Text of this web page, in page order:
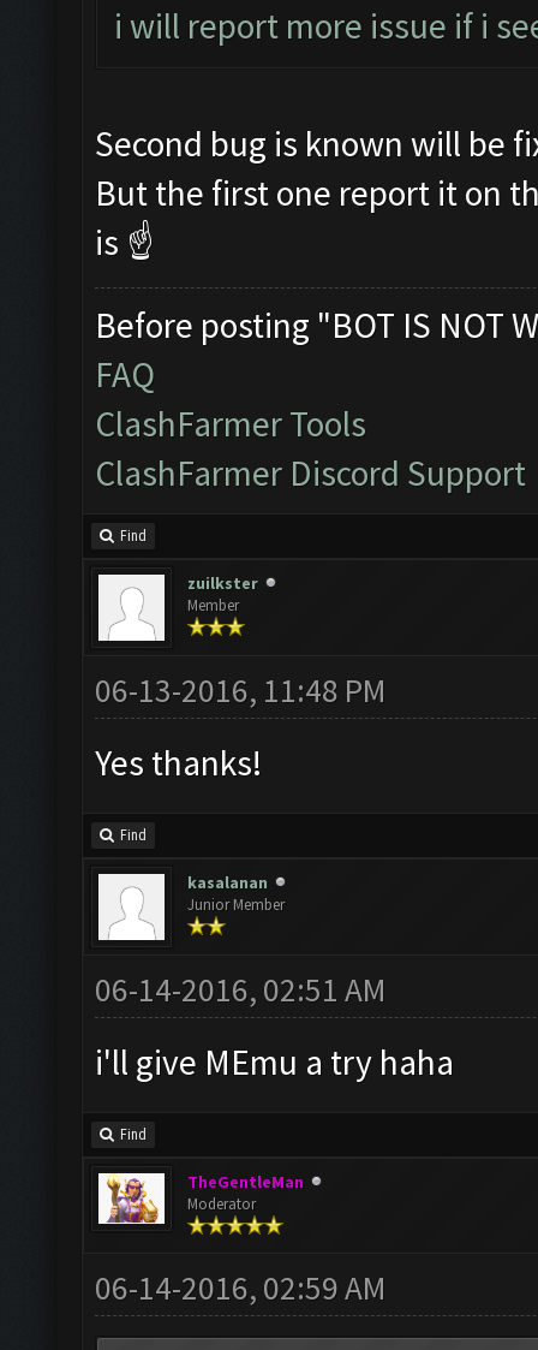
i will report more issue if i
Second bug is known will be
But the first one report it on
is ☝
Before posting "BOT IS NOT
FAQ
ClashFarmer Tools
ClashFarmer Discord Support
Find
zuilkster
Member
06-13-2016, 11:48 PM
Yes thanks!
Find
kasalanan
Junior Member
06-14-2016, 02:51 AM
i'll give MEmu a try haha
Find
TheGentleMan
Moderator
06-14-2016, 02:59 AM